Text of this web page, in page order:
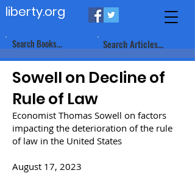
liberty.org
Search Books... Search Articles...
Sowell on Decline of
Rule of Law
Economist Thomas Sowell on factors
impacting the deterioration of the rule
of law in the United States
August 17, 2023